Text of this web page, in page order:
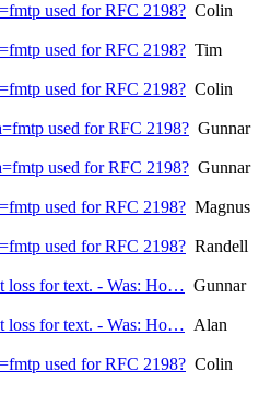
used for RFC 2198? Colin
used for RFC 2198? Tim
used for RFC 2198? Colin
used for RFC 2198? Gunnar
used for RFC 2198? Gunnar
used for RFC 2198? Magnus
used for RFC 2198? Randell
loss for text. - Was: Ho… Gunnar
loss for text. - Was: Ho… Alan
used for RFC 2198? Colin